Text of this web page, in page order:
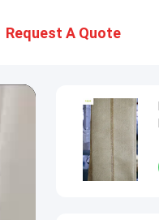
Request A Quote